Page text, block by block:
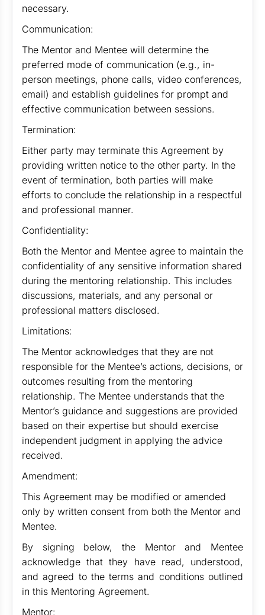
necessary.
Communication:
The Mentor and Mentee will determine the
preferred mode of communication (e.g., in-
person meetings, phone calls, video conferences,
email) and establish guidelines for prompt and
effective communication between sessions.
Termination:
Either party may terminate this Agreement by
providing written notice to the other party. In the
event of termination, both parties will make
efforts to conclude the relationship in a respectful
and professional manner.
Confidentiality:
Both the Mentor and Mentee agree to maintain the
confidentiality of any sensitive information shared
during the mentoring relationship. This includes
discussions, materials, and any personal or
professional matters disclosed.
Limitations:
The Mentor acknowledges that they are not
responsible for the Mentee’s actions, decisions, or
outcomes resulting from the mentoring
relationship. The Mentee understands that the
Mentor’s guidance and suggestions are provided
based on their expertise but should exercise
independent judgment in applying the advice
received.
Amendment:
This Agreement may be modified or amended
only by written consent from both the Mentor and
Mentee.
By signing below, the Mentor and Mentee
acknowledge that they have read, understood,
and agreed to the terms and conditions outlined
in this Mentoring Agreement.
Mentor: